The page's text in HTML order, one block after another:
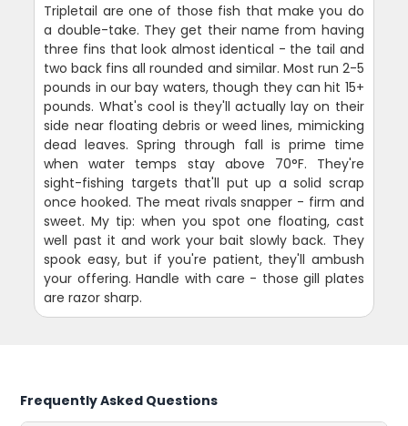
Tripletail are one of those fish that make you do
a double-take. They get their name from having
three fins that look almost identical - the tail and
two back fins all rounded and similar. Most run 2-5
pounds in our bay waters, though they can hit 15+
pounds. What's cool is they'll actually lay on their
side near floating debris or weed lines, mimicking
dead leaves. Spring through fall is prime time
when water temps stay above 70°F. They're
sight-fishing targets that'll put up a solid scrap
once hooked. The meat rivals snapper - firm and
sweet. My tip: when you spot one floating, cast
well past it and work your bait slowly back. They
spook easy, but if you're patient, they'll ambush
your offering. Handle with care - those gill plates
are razor sharp.
Frequently Asked Questions